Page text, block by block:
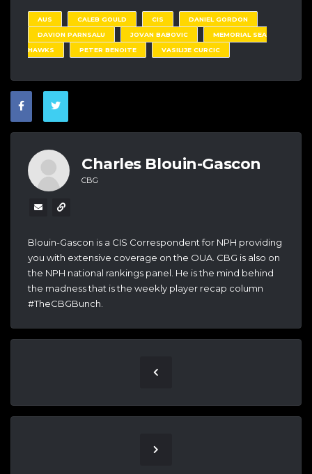
AUS CALEB GOULD CIS
DANIEL GORDON
DAVION PARNSALU
JOVAN BABOVIC
MEMORIAL SEA
HAWKS
PETER BENOITE VASILIJE CURCIC
Charles Blouin-Gascon
CBG
Blouin-Gascon is a CIS Correspondent for NPH providing
you with extensive coverage on the OUA. CBG is also on
the NPH national rankings panel. He is the mind behind
the madness that is the weekly player recap column
#TheCBGBunch.